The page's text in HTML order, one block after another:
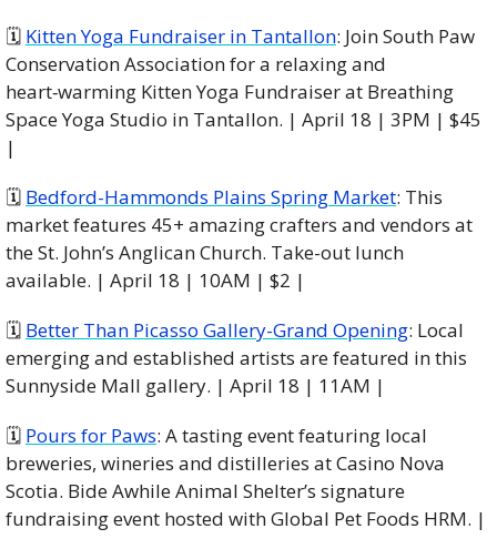
🗓 Kitten Yoga Fundraiser in Tantallon: Join South Paw
Conservation Association for a relaxing and
heart‑warming Kitten Yoga Fundraiser at Breathing
Space Yoga Studio in Tantallon. | April 18 | 3PM | $45
|
🗓 Bedford-Hammonds Plains Spring Market: This
market features 45+ amazing crafters and vendors at
the St. John’s Anglican Church. Take-out lunch
available. | April 18 | 10AM | $2 |
🗓 Better Than Picasso Gallery-Grand Opening: Local
emerging and established artists are featured in this
Sunnyside Mall gallery. | April 18 | 11AM |
🗓 Pours for Paws: A tasting event featuring local
breweries, wineries and distilleries at Casino Nova
Scotia. Bide Awhile Animal Shelter’s signature
fundraising event hosted with Global Pet Foods HRM. |